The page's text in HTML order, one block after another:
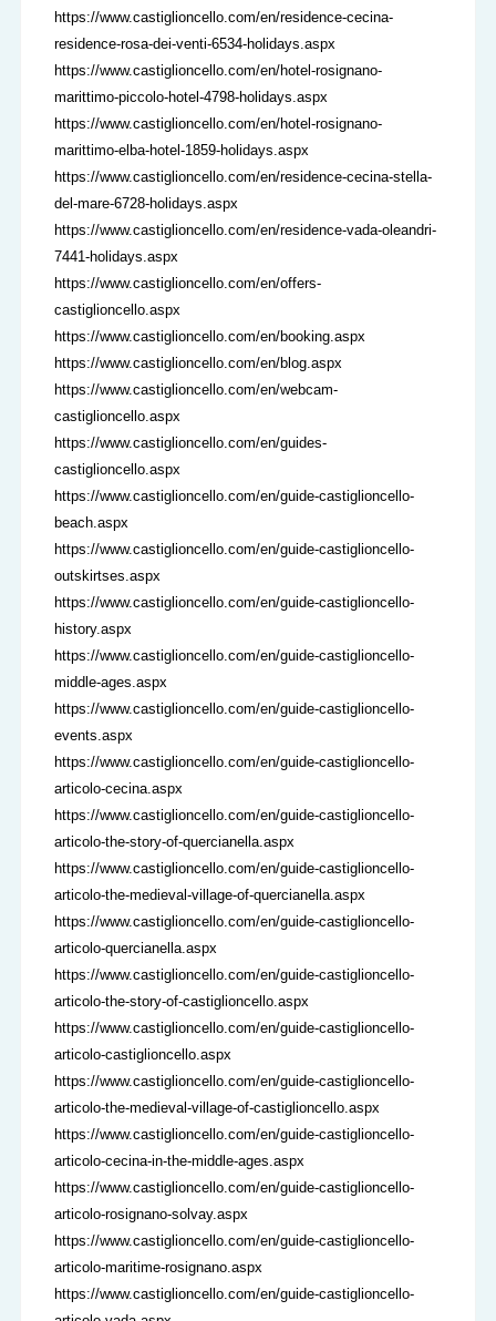
https://www.castiglioncello.com/en/residence-cecina-
residence-rosa-dei-venti-6534-holidays.aspx
https://www.castiglioncello.com/en/hotel-rosignano-
marittimo-piccolo-hotel-4798-holidays.aspx
https://www.castiglioncello.com/en/hotel-rosignano-
marittimo-elba-hotel-1859-holidays.aspx
https://www.castiglioncello.com/en/residence-cecina-stella-
del-mare-6728-holidays.aspx
https://www.castiglioncello.com/en/residence-vada-oleandri-
7441-holidays.aspx
https://www.castiglioncello.com/en/offers-
castiglioncello.aspx
https://www.castiglioncello.com/en/booking.aspx
https://www.castiglioncello.com/en/blog.aspx
https://www.castiglioncello.com/en/webcam-
castiglioncello.aspx
https://www.castiglioncello.com/en/guides-
castiglioncello.aspx
https://www.castiglioncello.com/en/guide-castiglioncello-
beach.aspx
https://www.castiglioncello.com/en/guide-castiglioncello-
outskirtses.aspx
https://www.castiglioncello.com/en/guide-castiglioncello-
history.aspx
https://www.castiglioncello.com/en/guide-castiglioncello-
middle-ages.aspx
https://www.castiglioncello.com/en/guide-castiglioncello-
events.aspx
https://www.castiglioncello.com/en/guide-castiglioncello-
articolo-cecina.aspx
https://www.castiglioncello.com/en/guide-castiglioncello-
articolo-the-story-of-quercianella.aspx
https://www.castiglioncello.com/en/guide-castiglioncello-
articolo-the-medieval-village-of-quercianella.aspx
https://www.castiglioncello.com/en/guide-castiglioncello-
articolo-quercianella.aspx
https://www.castiglioncello.com/en/guide-castiglioncello-
articolo-the-story-of-castiglioncello.aspx
https://www.castiglioncello.com/en/guide-castiglioncello-
articolo-castiglioncello.aspx
https://www.castiglioncello.com/en/guide-castiglioncello-
articolo-the-medieval-village-of-castiglioncello.aspx
https://www.castiglioncello.com/en/guide-castiglioncello-
articolo-cecina-in-the-middle-ages.aspx
https://www.castiglioncello.com/en/guide-castiglioncello-
articolo-rosignano-solvay.aspx
https://www.castiglioncello.com/en/guide-castiglioncello-
articolo-maritime-rosignano.aspx
https://www.castiglioncello.com/en/guide-castiglioncello-